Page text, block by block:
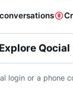
Explore Qocial
login or a phone